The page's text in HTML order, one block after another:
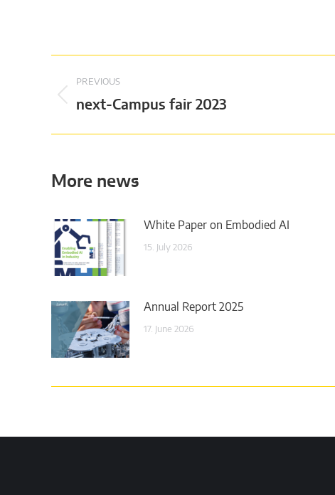
navigation
PREVIOUS
Previous
next-Campus fair 2023
More news
White Paper on Embodied AI
15. July 2026
Annual Report 2025
17. June 2026